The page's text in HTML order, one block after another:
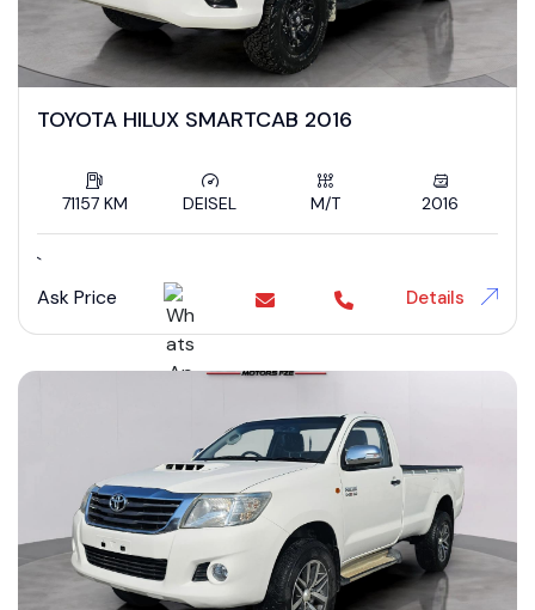
TOYOTA HILUX SMARTCAB 2016
71157 KM DEISEL M/T 2016
`
Ask Price
Details